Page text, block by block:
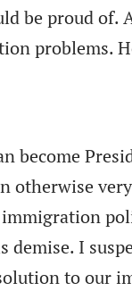
be proud of.
problems.
become
otherwise
I
to our